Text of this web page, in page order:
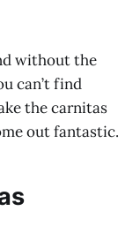
without the
can’t find
the carnitas
out fantastic.